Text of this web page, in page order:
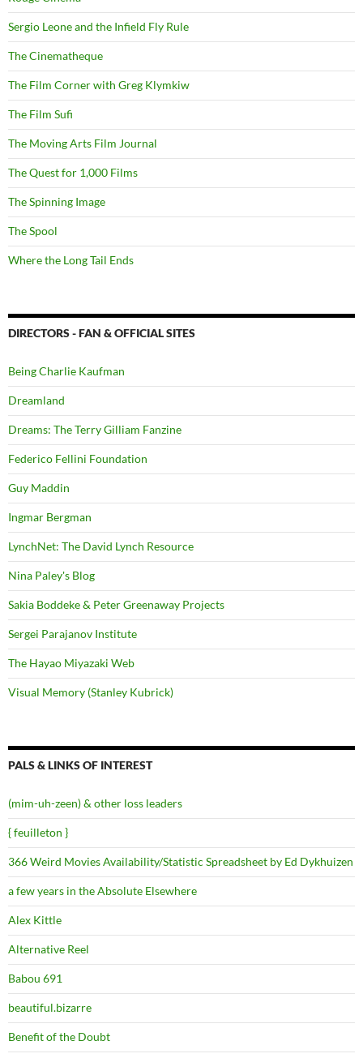
Sergio Leone and the Infield Fly Rule
The Cinematheque
The Film Corner with Greg Klymkiw
The Film Sufi
The Moving Arts Film Journal
The Quest for 1,000 Films
The Spinning Image
The Spool
Where the Long Tail Ends
DIRECTORS - FAN & OFFICIAL SITES
Being Charlie Kaufman
Dreamland
Dreams: The Terry Gilliam Fanzine
Federico Fellini Foundation
Guy Maddin
Ingmar Bergman
LynchNet: The David Lynch Resource
Nina Paley's Blog
Sakia Boddeke & Peter Greenaway Projects
Sergei Parajanov Institute
The Hayao Miyazaki Web
Visual Memory (Stanley Kubrick)
PALS & LINKS OF INTEREST
(mim-uh-zeen) & other loss leaders
{ feuilleton }
366 Weird Movies Availability/Statistic Spreadsheet by Ed Dykhuizen
a few years in the Absolute Elsewhere
Alex Kittle
Alternative Reel
Babou 691
beautiful.bizarre
Benefit of the Doubt